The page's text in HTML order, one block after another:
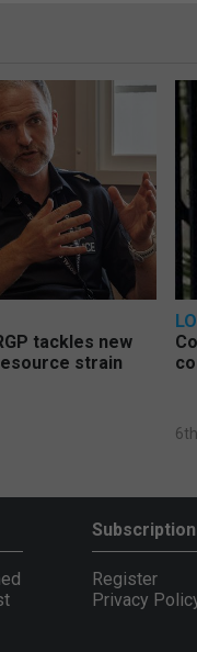
tackles new
strain
Register
Privacy